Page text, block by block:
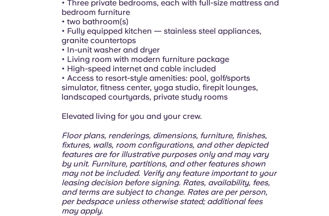
• Three private bedrooms, each with full-size mattress and
bedroom furniture
• two bathroom(s)
• Fully equipped kitchen — stainless steel appliances,
granite countertops
• In-unit washer and dryer
• Living room with modern furniture package
• High-speed internet and cable included
• Access to resort-style amenities: pool, golf/sports
simulator, fitness center, yoga studio, firepit lounges,
landscaped courtyards, private study rooms
Elevated living for you and your crew.
Floor plans, renderings, dimensions, furniture, finishes,
fixtures, walls, room configurations, and other depicted
features are for illustrative purposes only and may vary
by unit. Furniture, partitions, and other features shown
may not be included. Verify any feature important to your
leasing decision before signing. Rates, availability, fees,
and terms are subject to change. Rates are per person,
per bedspace unless otherwise stated; additional fees
may apply.